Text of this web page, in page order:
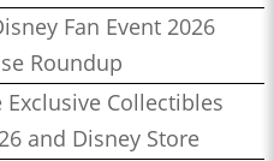
Fan Event 2026
Roundup
Collectibles
and Disney Store